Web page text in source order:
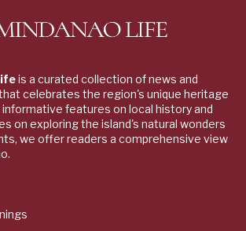
is a curated collection of news and
celebrates the region's unique heritage
informative features on local history and
on exploring the island's natural wonders
we offer readers a comprehensive view